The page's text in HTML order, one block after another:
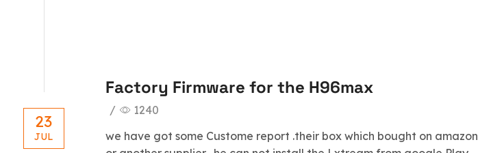
Factory Firmware for the H96max
/
1240
we have got some Custome report .their box which bought on amazon
23
JUL